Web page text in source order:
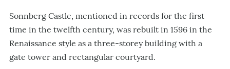
Sonnberg Castle, mentioned in records for the first
time in the twelfth century, was rebuilt in 1596 in the
Renaissance style as a three-storey building with a
gate tower and rectangular courtyard.